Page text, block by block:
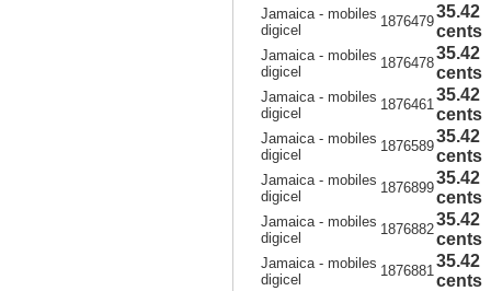
Jamaica - mobiles
digicel
1876479
35.42
cents
Jamaica - mobiles
digicel
1876478
35.42
cents
Jamaica - mobiles
digicel
1876461
35.42
cents
Jamaica - mobiles
digicel
1876589
35.42
cents
Jamaica - mobiles
digicel
1876899
35.42
cents
Jamaica - mobiles
digicel
1876882
35.42
cents
Jamaica - mobiles
digicel
1876881
35.42
cents